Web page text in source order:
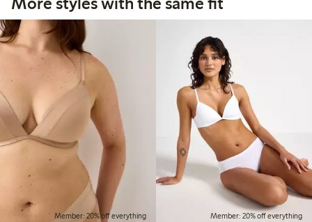
Member: 20% off everything Member: 20% off everything